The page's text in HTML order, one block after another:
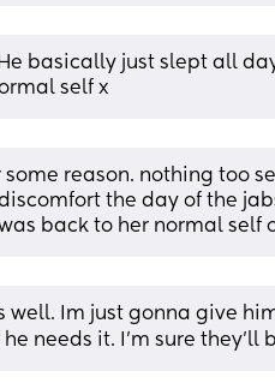
basically just slept all
self x
reason. nothing too
the day of the
back to her normal self
well. Im just gonna give
needs it. I’m sure they’ll